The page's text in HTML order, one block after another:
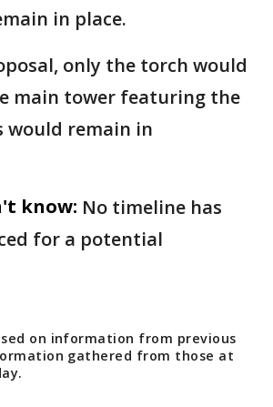
in place.
only the torch would
main tower featuring the
would remain in
know: No timeline has
for a potential
on information from previous
gathered from those at